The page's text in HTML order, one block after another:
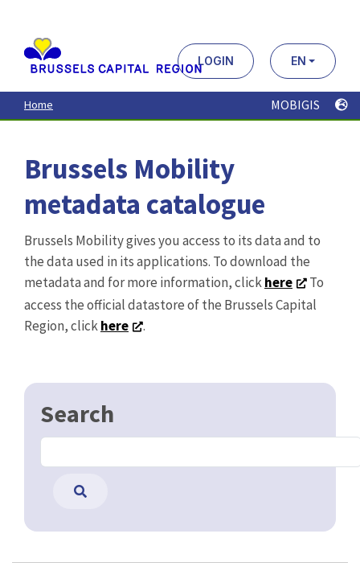
contenu
principal
LOGIN EN
Home MOBIGIS
Brussels Mobility
metadata catalogue
Brussels Mobility gives you access to its data and to
the data used in its applications. To download the
metadata and for more information, clickhere
To
access the official datastore of the Brussels Capital
Region, clickhere .
Search